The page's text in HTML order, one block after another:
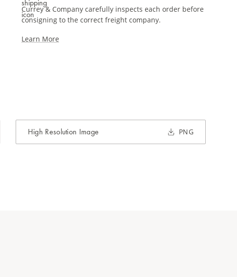
Currey & Company carefully inspects each order before
consigning to the correct freight company.
Learn More
High Resolution Image PNG